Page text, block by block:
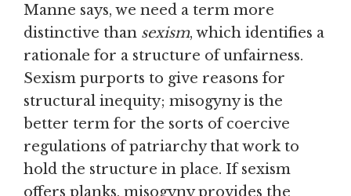
Manne says, we need a term more
distinctive than sexism, which identifies a
rationale for a structure of unfairness.
Sexism purports to give reasons for
structural inequity; misogyny is the
better term for the sorts of coercive
regulations of patriarchy that work to
hold the structure in place. If sexism
offers planks, misogyny provides the